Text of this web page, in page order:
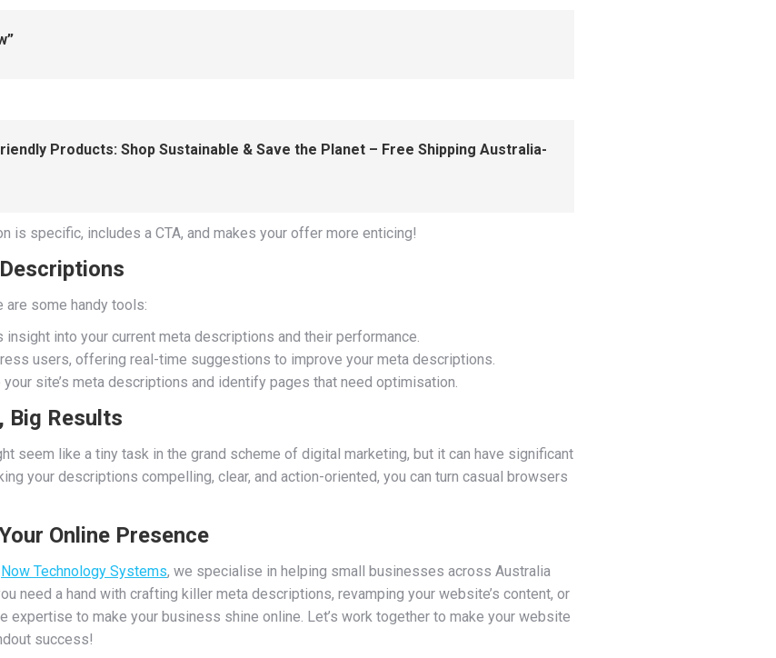
Products: Shop Sustainable & Save the Planet – Free Shipping Australia-
is specific, includes a CTA, and makes your offer more enticing!
some handy tools:
insight into your current meta descriptions and their performance.
users, offering real-time suggestions to improve your meta descriptions.
site’s meta descriptions and identify pages that need optimisation.
Big Results
seem like a tiny task in the grand scheme of digital marketing, but it can have significant
your descriptions compelling, clear, and action-oriented, you can turn casual browsers
Online Presence
Now Technology Systems, we specialise in helping small businesses across Australia
need a hand with crafting killer meta descriptions, revamping your website’s content, or
expertise to make your business shine online. Let’s work together to make your website
success!